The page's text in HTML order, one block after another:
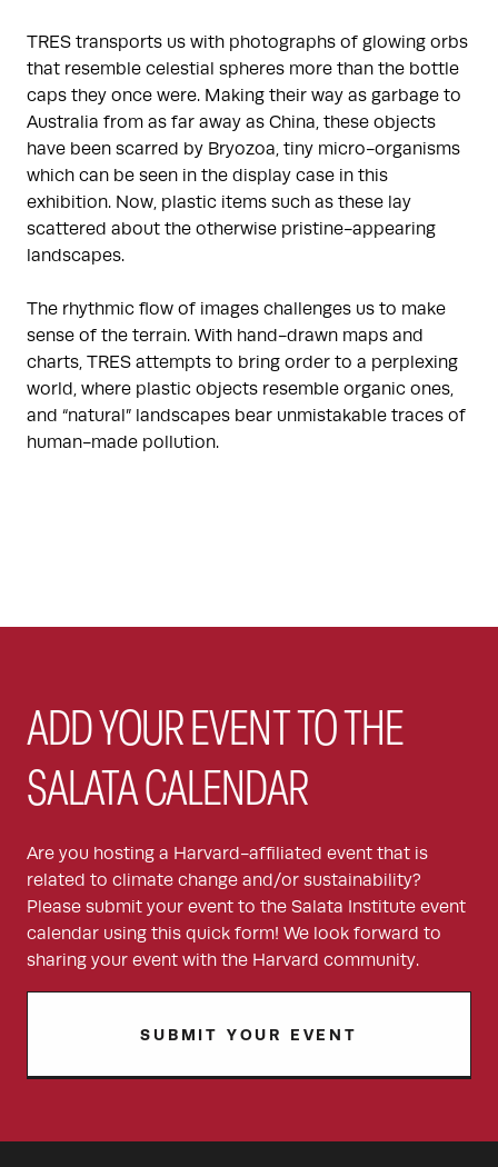
TRES transports us with photographs of glowing orbs
that resemble celestial spheres more than the bottle
caps they once were. Making their way as garbage to
Australia from as far away as China, these objects
have been scarred by Bryozoa, tiny micro-organisms
which can be seen in the display case in this
exhibition. Now, plastic items such as these lay
scattered about the otherwise pristine-appearing
landscapes.
The rhythmic flow of images challenges us to make
sense of the terrain. With hand-drawn maps and
charts, TRES attempts to bring order to a perplexing
world, where plastic objects resemble organic ones,
and “natural” landscapes bear unmistakable traces of
human-made pollution.
ADD YOUR EVENT TO THE
SALATA CALENDAR
Are you hosting a Harvard-affiliated event that is
related to climate change and/or sustainability?
Please submit your event to the Salata Institute event
calendar using this quick form! We look forward to
sharing your event with the Harvard community.
SUBMIT YOUR EVENT